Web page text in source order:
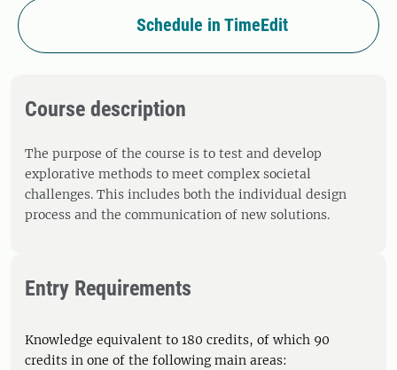
Schedule in TimeEdit
Course description
The purpose of the course is to test and develop
explorative methods to meet complex societal
challenges. This includes both the individual design
process and the communication of new solutions.
Entry Requirements
Knowledge equivalent to 180 credits, of which 90
credits in one of the following main areas: